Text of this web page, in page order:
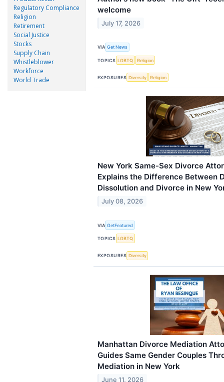
Regulatory Compliance
Religion
Retirement
Social Justice
Stocks
Supply Chain
Whistleblower
Workforce
World Trade
welcome
July 17, 2026
VIA Get News
TOPICS LGBTQ Religion
EXPOSURES Diversity Religion
New York Same-Sex Divorce
Explains the Difference Between
Dissolution and Divorce in New
July 08, 2026
VIA GetFeatured
TOPICS LGBTQ
EXPOSURES Diversity
Manhattan Divorce Mediation
Guides Same Gender Couples
Mediation in New York
June 11, 2026